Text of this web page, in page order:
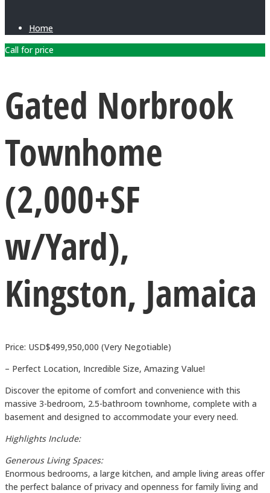
Home
Call for price
Gated Norbrook
Townhome
(2,000+SF
w/Yard),
Kingston, Jamaica
Price: USD$499,950,000 (Very Negotiable)
– Perfect Location, Incredible Size, Amazing Value!
Discover the epitome of comfort and convenience with this
massive 3-bedroom, 2.5-bathroom townhome, complete with a
basement and designed to accommodate your every need.
Highlights Include:
Generous Living Spaces:
Enormous bedrooms, a large kitchen, and ample living areas offer
the perfect balance of privacy and openness for family living and